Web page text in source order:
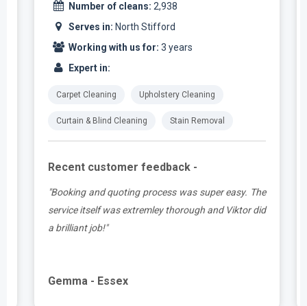
Number of cleans: 2,938
Serves in: North Stifford
Working with us for: 3 years
Expert in:
Carpet Cleaning Upholstery Cleaning
Curtain & Blind Cleaning Stain Removal
Recent customer feedback -
"Booking and quoting process was super easy. The
service itself was extremley thorough and Viktor did
a brilliant job!"
Gemma - Essex